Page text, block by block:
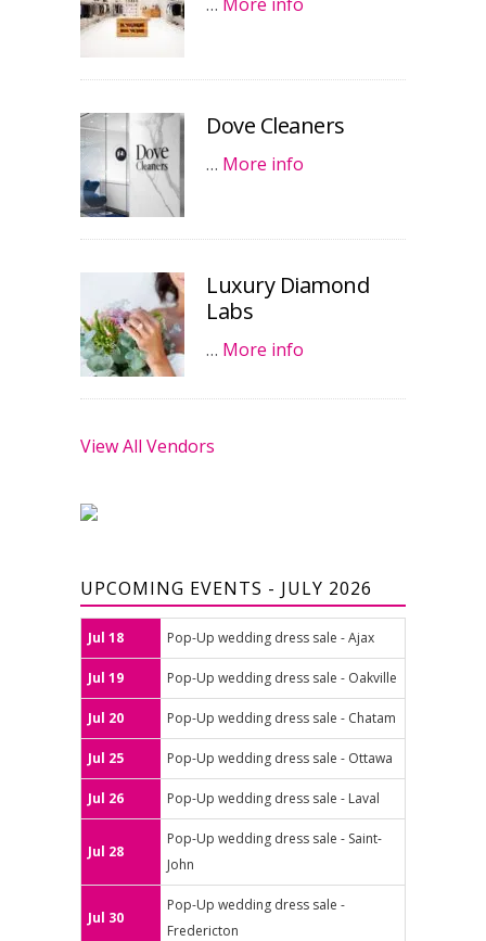
Dove Cleaners
… More info
Luxury Diamond
Labs
… More info
View All Vendors
UPCOMING EVENTS - JULY 2026
Jul 18 Pop-Up wedding dress sale - Ajax
Jul 19 Pop-Up wedding dress sale - Oakville
Jul 20 Pop-Up wedding dress sale - Chatam
Jul 25 Pop-Up wedding dress sale - Ottawa
Jul 26 Pop-Up wedding dress sale - Laval
Jul 28
Pop-Up wedding dress sale - Saint-
John
Jul 30
Pop-Up wedding dress sale -
Fredericton